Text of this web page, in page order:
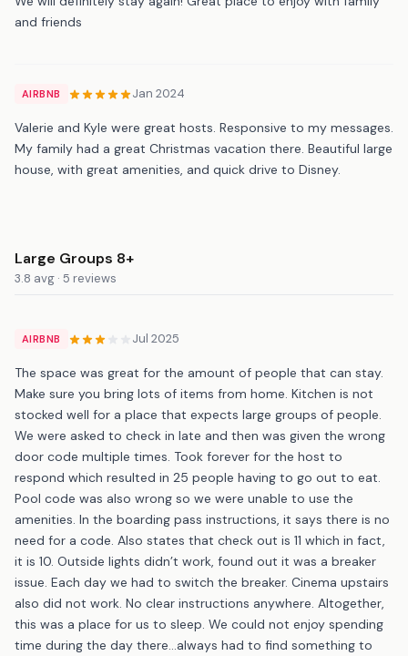
and friends
AIRBNB Jan 2024
Valerie and Kyle were great hosts. Responsive to my messages.
My family had a great Christmas vacation there. Beautiful large
house, with great amenities, and quick drive to Disney.
Large Groups 8+
3.8 avg · 5 reviews
AIRBNB Jul 2025
The space was great for the amount of people that can stay.
Make sure you bring lots of items from home. Kitchen is not
stocked well for a place that expects large groups of people.
We were asked to check in late and then was given the wrong
door code multiple times. Took forever for the host to
respond which resulted in 25 people having to go out to eat.
Pool code was also wrong so we were unable to use the
amenities. In the boarding pass instructions, it says there is no
need for a code. Also states that check out is 11 which in fact,
it is 10. Outside lights didn’t work, found out it was a breaker
issue. Each day we had to switch the breaker. Cinema upstairs
also did not work. No clear instructions anywhere. Altogether,
this was a place for us to sleep. We could not enjoy spending
time during the day there…always had to find something to